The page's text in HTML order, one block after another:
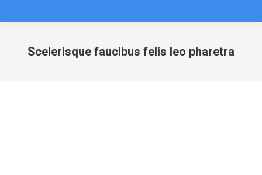
Scelerisque faucibus felis leo pharetra